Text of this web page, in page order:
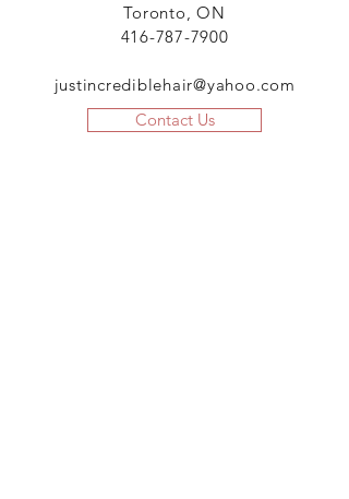
Toronto, ON
416-787-7900
justincrediblehair@yahoo.com
Contact Us